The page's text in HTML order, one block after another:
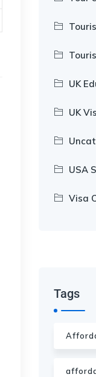
UK
UK
USA
Visa
Our
Tags